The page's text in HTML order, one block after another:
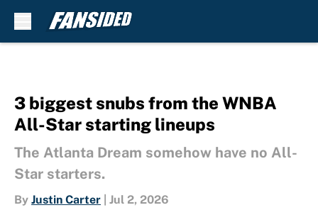
3 biggest snubs from the WNBA
All-Star starting lineups
The Atlanta Dream somehow have no All-
Star starters.
By Justin Carter Jul 2, 2026